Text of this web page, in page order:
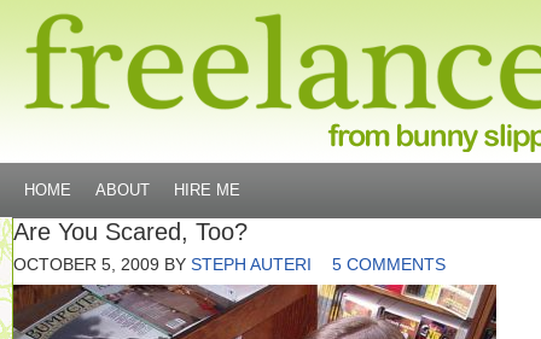
HOME ABOUT HIRE ME
Are You Scared, Too?
OCTOBER 5, 2009 BY STEPH AUTERI 5 COMMENTS